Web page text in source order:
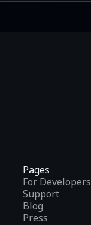
Pages
For Developers
Support
Blog
Press